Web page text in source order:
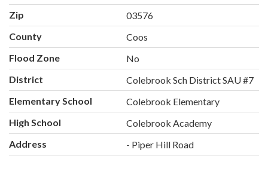
Zip
03576
County
Coos
Flood Zone
No
District
Colebrook Sch District SAU #7
Elementary School
Colebrook Elementary
High School
Colebrook Academy
Address
- Piper Hill Road